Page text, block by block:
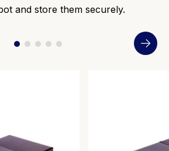
and store them securely.